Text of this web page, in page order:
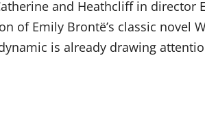
and Heathcliff in director
of Emily Brontë’s classic novel
is already drawing